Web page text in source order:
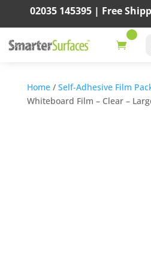
02035 145395 | Free
Home/ Self-Adhesive Film
Whiteboard Film – Clear –